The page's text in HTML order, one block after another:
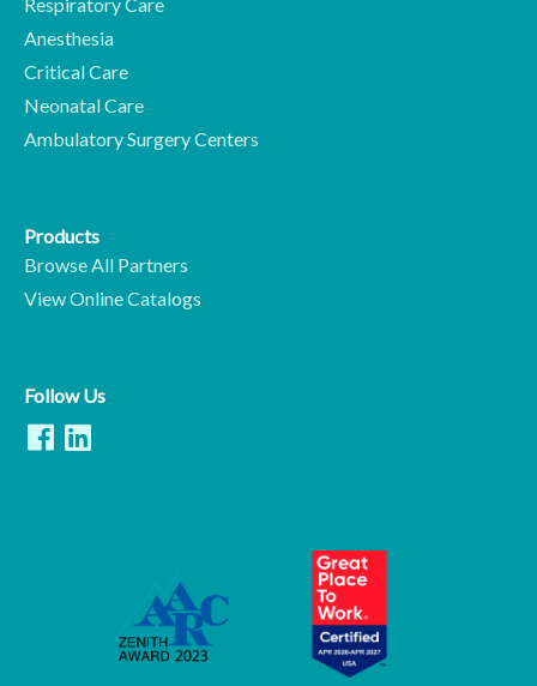
Respiratory Care
Anesthesia
Critical Care
Neonatal Care
Ambulatory Surgery Centers
Products
Browse All Partners
View Online Catalogs
Follow Us